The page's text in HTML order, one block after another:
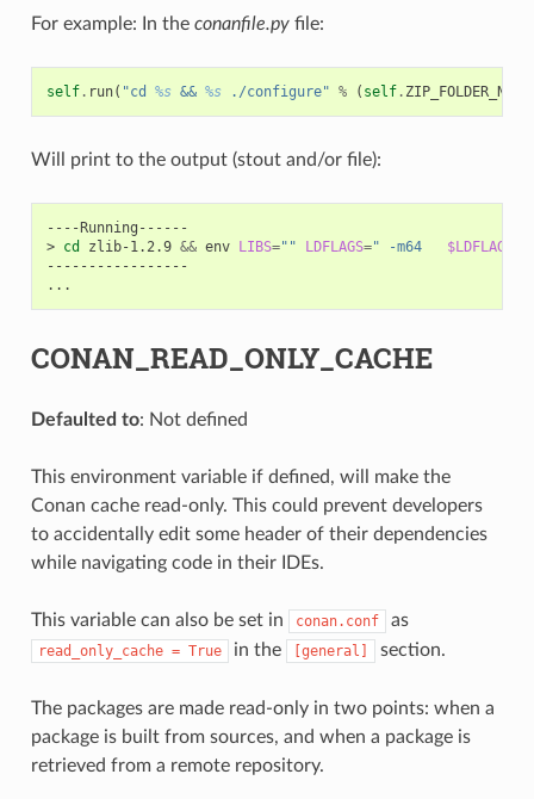
For example: In the conanfile.pyfile:
self. run( "cd %s && %s ./configure" % ( self. ZIP_FOLDER_NAME
Will print to the output (stout and/or file):
----Running------
> cd zlib-1.2.9 && env LIBS="" LDFLAGS=" -m64 $LDFLAGS
-----------------
CONAN_READ_ONLY_CACHE
Defaulted to: Not defined
This environment variable if defined, will make the
Conan cache read-only. This could prevent developers
to accidentally edit some header of their dependencies
while navigating code in their IDEs.
This variable can also be set in conan.conf as
read_only_cache = True in the [general] section.
The packages are made read-only in two points: when a
package is built from sources, and when a package is
retrieved from a remote repository.